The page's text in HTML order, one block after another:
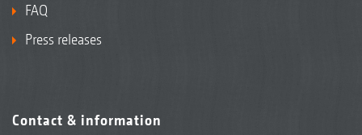
FAQ
Press releases
Contact & information